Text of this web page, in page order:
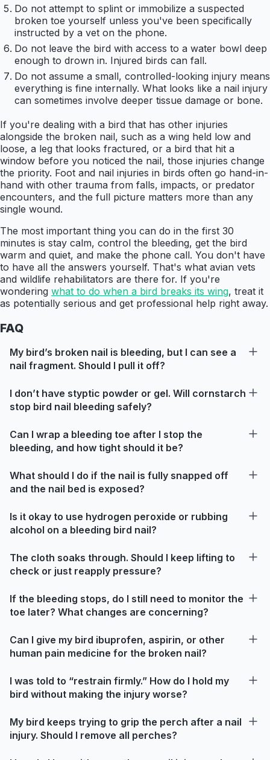
Do not attempt to splint or immobilize a suspected
broken toe yourself unless you've been specifically
instructed by a vet on the phone.
Do not leave the bird with access to a water bowl deep
enough to drown in. Injured birds can fall.
Do not assume a small, controlled-looking injury means
everything is fine internally. What looks like a nail injury
can sometimes involve deeper tissue damage or bone.
If you're dealing with a bird that has other injuries
alongside the broken nail, such as a wing held low and
loose, a leg that looks fractured, or a bird that hit a
window before you noticed the nail, those injuries change
the priority. Foot and nail injuries in birds often go hand-in-
hand with other trauma from falls, impacts, or predator
encounters, and the full picture matters more than any
single wound.
The most important thing you can do in the first 30
minutes is stay calm, control the bleeding, get the bird
warm and quiet, and make the phone call. You don't have
to have all the answers yourself. That's what avian vets
and wildlife rehabilitators are there for. If you're
wondering what to do when a bird breaks its wing, treat it
as potentially serious and get professional help right away.
FAQ
My bird’s broken nail is bleeding, but I can see a
nail fragment. Should I pull it off?
I don’t have styptic powder or gel. Will cornstarch
stop bird nail bleeding safely?
Can I wrap a bleeding toe after I stop the
bleeding, and how tight should it be?
What should I do if the nail is fully snapped off
and the nail bed is exposed?
Is it okay to use hydrogen peroxide or rubbing
alcohol on a bleeding bird nail?
The cloth soaks through. Should I keep lifting to
check or just reapply pressure?
If the bleeding stops, do I still need to monitor the
toe later? What changes are concerning?
Can I give my bird ibuprofen, aspirin, or other
human pain medicine for the broken nail?
I was told to “restrain firmly.” How do I hold my
bird without making the injury worse?
My bird keeps trying to grip the perch after a nail
injury. Should I remove all perches?